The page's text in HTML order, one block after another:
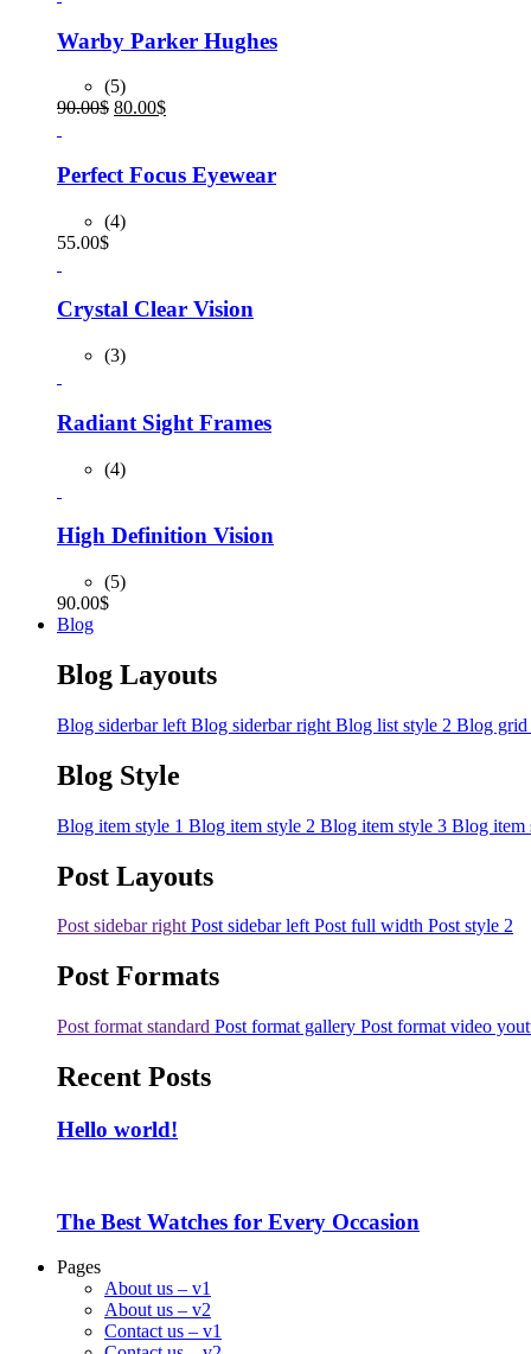
Warby Parker Hughes
(5)
90.00$ Original
90.00$.
80.00$Current
80.00$.
Perfect Focus Eyewear
(4)
55.00$
Crystal Clear Vision
(3)
Radiant Sight Frames
(4)
High Definition Vision
(5)
90.00$
Blog
Blog Layouts
Blog siderbar left Blog siderbar right Blog list style 2 Blog grid
Blog Style
Blog item style 1 Blog item style 2 Blog item style 3 Blog item
Post Layouts
Post sidebar right Post sidebar left Post full width Post style 2
Post Formats
Post format standard Post format gallery Post format video
Recent Posts
Hello world!
The Best Watches for Every Occasion
Pages
About us – v1
About us – v2
Contact us – v1